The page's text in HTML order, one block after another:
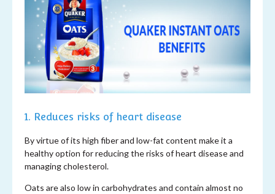
1. Reduces risks of heart disease
By virtue of its high fiber and low-fat content make it a
healthy option for reducing the risks of heart disease and
managing cholesterol.
Oats are also low in carbohydrates and contain almost no